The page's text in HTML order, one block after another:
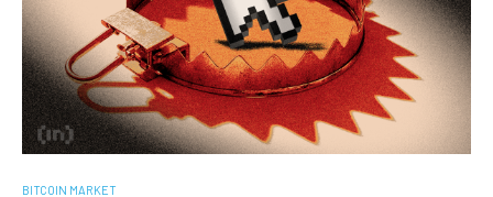
BITCOIN MARKET